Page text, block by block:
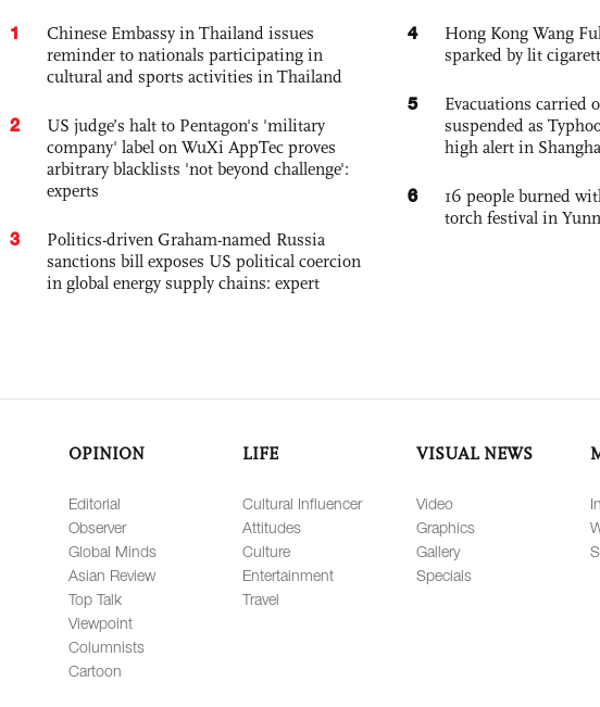
1
Chinese Embassy in Thailand issues
reminder to nationals participating in
cultural and sports activities in Thailand
2
US judge’s halt to Pentagon's 'military
company' label on WuXi AppTec proves
arbitrary blacklists 'not beyond challenge':
experts
3
Politics-driven Graham-named Russia
sanctions bill exposes US political coercion
in global energy supply chains: expert
4
Hong Kong Wang
sparked by lit
5
Evacuations carried
suspended as
high alert in
6
16 people burned
torch festival in
OPINION
Editorial
Observer
Global Minds
Asian Review
Top Talk
Viewpoint
Columnists
Cartoon
LIFE
Cultural Influencer
Attitudes
Culture
Entertainment
Travel
VISUAL NEWS
Video
Graphics
Gallery
Specials